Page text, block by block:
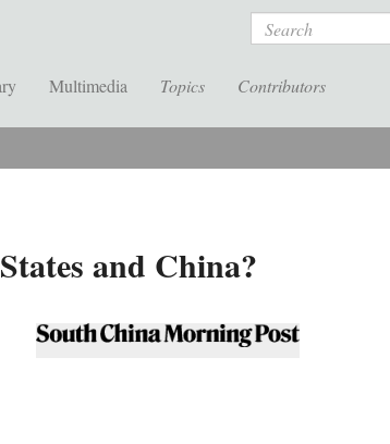
Search
Multimedia Topics Contributors
and China?